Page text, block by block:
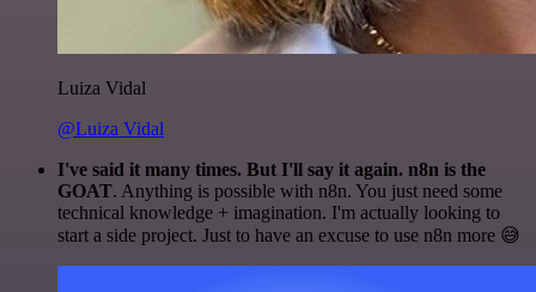
Luiza Vidal
@Luiza Vidal
I've said it many times. But I'll say it again. n8n is the
GOAT. Anything is possible with n8n. You just need some
technical knowledge + imagination. I'm actually looking to
start a side project. Just to have an excuse to use n8n more 😅